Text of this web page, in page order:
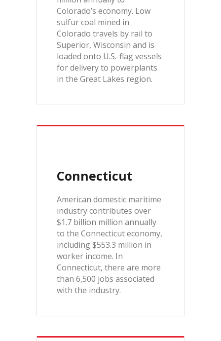
Colorado’s economy. Low
sulfur coal mined in
Colorado travels by rail to
Superior, Wisconsin and is
loaded onto U.S.-flag vessels
for delivery to powerplants
in the Great Lakes region.
Connecticut
American domestic maritime
industry contributes over
$1.7 billion million annually
to the Connecticut economy,
including $553.3 million in
worker income. In
Connecticut, there are more
than 6,500 jobs associated
with the industry.